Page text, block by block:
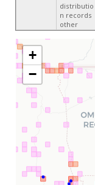
distributio
n records
other
+
−